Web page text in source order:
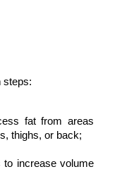
steps:
fat from areas
thighs, or back;
to increase volume